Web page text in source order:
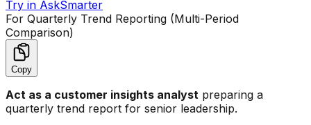
Try in AskSmarter
For Quarterly Trend Reporting (Multi-Period
Comparison)
Copy
Act as a customer insights analyst preparing a
quarterly trend report for senior leadership.